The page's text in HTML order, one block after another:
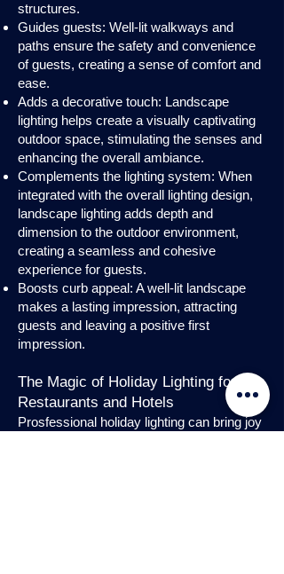
structures.
Guides guests: Well-lit walkways and
paths ensure the safety and convenience
of guests, creating a sense of comfort and
ease.
Adds a decorative touch: Landscape
lighting helps create a visually captivating
outdoor space, stimulating the senses and
enhancing the overall ambiance.
Complements the lighting system: When
integrated with the overall lighting design,
landscape lighting adds depth and
dimension to the outdoor environment,
creating a seamless and cohesive
experience for guests.
Boosts curb appeal: A well-lit landscape
makes a lasting impression, attracting
guests and leaving a positive first
impression.
The Magic of Holiday Lighting for
Restaurants and Hotels
Prosfessional holiday lighting can bring joy